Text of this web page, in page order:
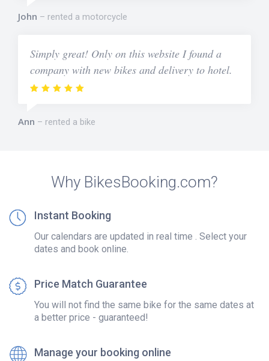
John rented a motorcycle
Simply great! Only on this website I found a
company with new bikes and delivery to hotel.
Ann rented a bike
Why BikesBooking.com?
Instant Booking
Our calendars are updated in real time . Select your
dates and book online.
Price Match Guarantee
You will not find the same bike for the same dates at
a better price - guaranteed!
Manage your booking online